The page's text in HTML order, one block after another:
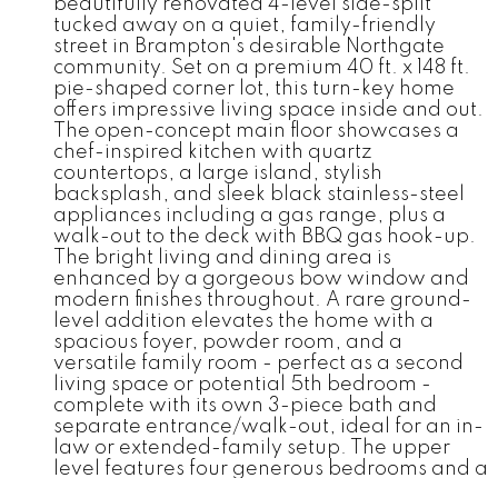
beautifully renovated 4-level side-split
tucked away on a quiet, family-friendly
street in Brampton's desirable Northgate
community. Set on a premium 40 ft. x 148 ft.
pie-shaped corner lot, this turn-key home
offers impressive living space inside and out.
The open-concept main floor showcases a
chef-inspired kitchen with quartz
countertops, a large island, stylish
backsplash, and sleek black stainless-steel
appliances including a gas range, plus a
walk-out to the deck with BBQ gas hook-up.
The bright living and dining area is
enhanced by a gorgeous bow window and
modern finishes throughout. A rare ground-
level addition elevates the home with a
spacious foyer, powder room, and a
versatile family room - perfect as a second
living space or potential 5th bedroom -
complete with its own 3-piece bath and
separate entrance/walk-out, ideal for an in-
law or extended-family setup. The upper
level features four generous bedrooms and a